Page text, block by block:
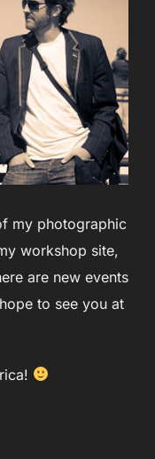
my photographic
workshop site,
are new events
to see you at